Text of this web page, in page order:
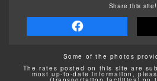
Share this site!
Some of the photos
The rates posted on this site are
most up-to-date information,